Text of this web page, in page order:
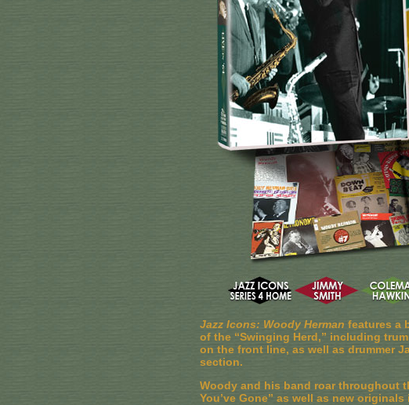
Jazz Icons: Woody Herman features a
of the “Swinging Herd,” including
on the front line, as well as drummer
section.
Woody and his band roar throughout
You’ve Gone” as well as new